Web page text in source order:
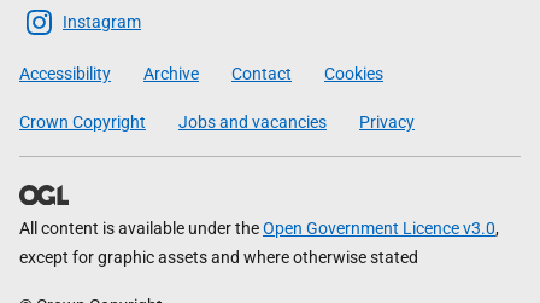
Scottish
Government
Instagram
Accessibility Archive Contact Cookies
Crown Copyright Jobs and vacancies Privacy
All content is available under theOpen Government Licence v3.0,
except for graphic assets and where otherwise stated